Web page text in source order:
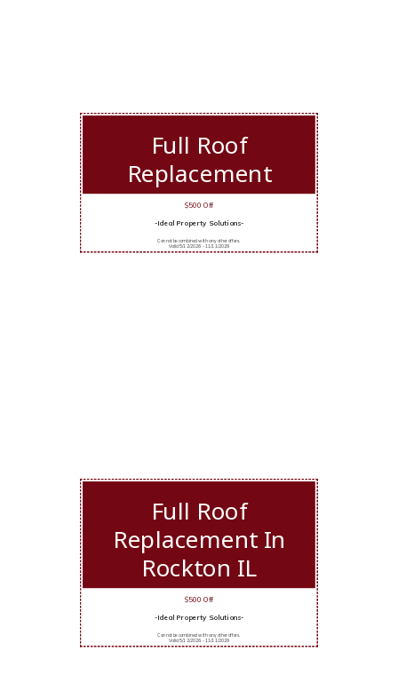
Full Roof
Replacement
$500 Off
-Ideal Property Solutions-
Cannot be combined with any other offers.
Valid 5/12/2026 - 11/11/2026
Full Roof
Replacement In
Rockton IL
$500 Off
-Ideal Property Solutions-
Cannot be combined with any other offers.
Valid 5/12/2026 - 11/11/2026